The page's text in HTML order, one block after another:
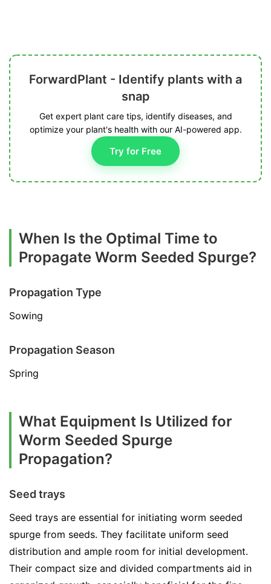
ForwardPlant - Identify plants with a
snap
Get expert plant care tips, identify diseases, and
optimize your plant's health with our AI-powered app.
Try for Free
When Is the Optimal Time to
Propagate Worm Seeded Spurge?
Propagation Type
Sowing
Propagation Season
Spring
What Equipment Is Utilized for
Worm Seeded Spurge
Propagation?
Seed trays
Seed trays are essential for initiating worm seeded
spurge from seeds. They facilitate uniform seed
distribution and ample room for initial development.
Their compact size and divided compartments aid in